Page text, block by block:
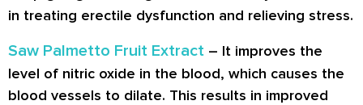
in treating erectile dysfunction and relieving stress.
Saw Palmetto Fruit Extract – It improves the
level of nitric oxide in the blood, which causes the
blood vessels to dilate. This results in improved